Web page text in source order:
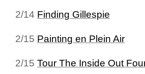
2/14 Finding Gillespie
2/15 Painting en Plein Air
2/15 Tour The Inside Out